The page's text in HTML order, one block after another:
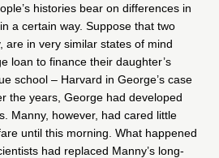
histories bear on differences in
a certain way. Suppose that two
are in very similar states of mind
loan to finance their daughter’s
school – Harvard in George’s case
the years, George had developed
Manny, however, had cared little
until this morning. What happened
had replaced Manny’s long-